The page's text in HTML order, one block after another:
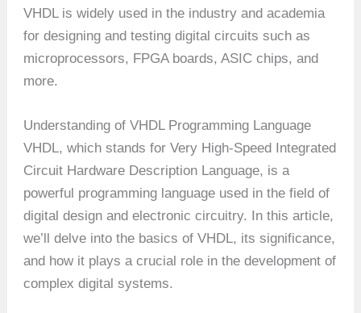
VHDL is widely used in the industry and academia
for designing and testing digital circuits such as
microprocessors, FPGA boards, ASIC chips, and
more.
Understanding of VHDL Programming Language
VHDL, which stands for Very High-Speed Integrated
Circuit Hardware Description Language, is a
powerful programming language used in the field of
digital design and electronic circuitry. In this article,
we’ll delve into the basics of VHDL, its significance,
and how it plays a crucial role in the development of
complex digital systems.